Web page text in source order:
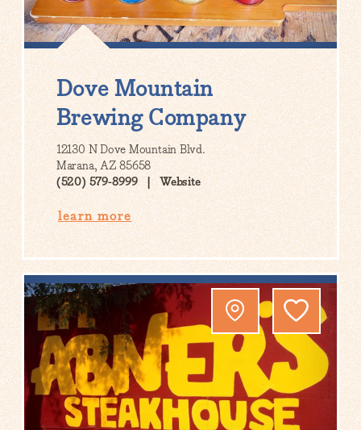
Dove Mountain
Brewing Company
12130 N Dove Mountain Blvd.
Marana, AZ 85658
(520) 579-8999
Website
learn more